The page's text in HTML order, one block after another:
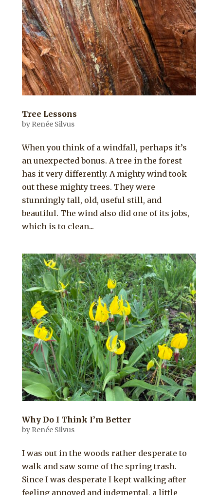
Tree Lessons
by Renée Silvus
When you think of a windfall, perhaps it’s
an unexpected bonus. A tree in the forest
has it very differently. A mighty wind took
out these mighty trees. They were
stunningly tall, old, useful still, and
beautiful. The wind also did one of its jobs,
which is to clean...
Why Do I Think I’m Better
by Renée Silvus
I was out in the woods rather desperate to
walk and saw some of the spring trash.
Since I was desperate I kept walking after
feeling annoyed and judgmental, a little